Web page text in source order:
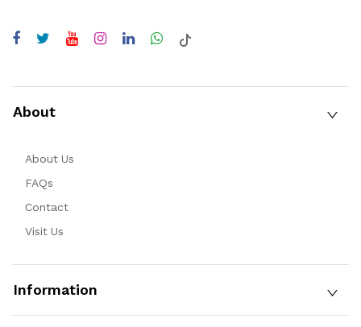
About
About Us
FAQs
Contact
Visit Us
Information